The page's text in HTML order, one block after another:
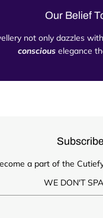
Our Belief
not only dazzles
consciouselegance
a part of the
WE DON'T